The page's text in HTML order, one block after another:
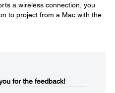
a wireless connection, you
to project from a Mac with the
for the feedback!